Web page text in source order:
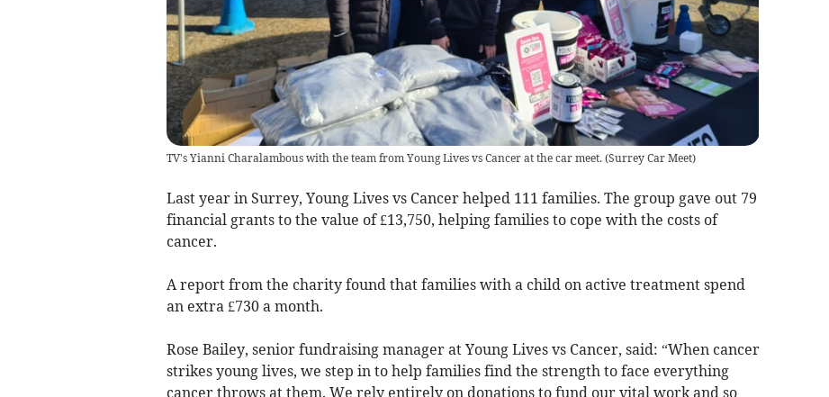
TV's Yianni Charalambous with the team from Young Lives vs Cancer at the car meet. (Surrey Car Meet)
Last year in Surrey, Young Lives vs Cancer helped 111 families. The group gave out 79
financial grants to the value of £13,750, helping families to cope with the costs of
cancer.
A report from the charity found that families with a child on active treatment spend
an extra £730 a month.
Rose Bailey, senior fundraising manager at Young Lives vs Cancer, said: “When cancer
strikes young lives, we step in to help families find the strength to face everything
cancer throws at them. We rely entirely on donations to fund our vital work and so